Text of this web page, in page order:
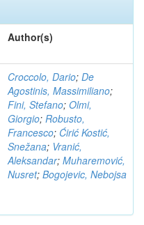
Author(s)
Croccolo, Dario; De
Agostinis, Massimiliano;
Fini, Stefano; Olmi,
Giorgio; Robusto,
Francesco; Ćirić Kostić,
Snežana; Vranić,
Aleksandar; Muharemović,
Nusret; Bogojevic, Nebojsa